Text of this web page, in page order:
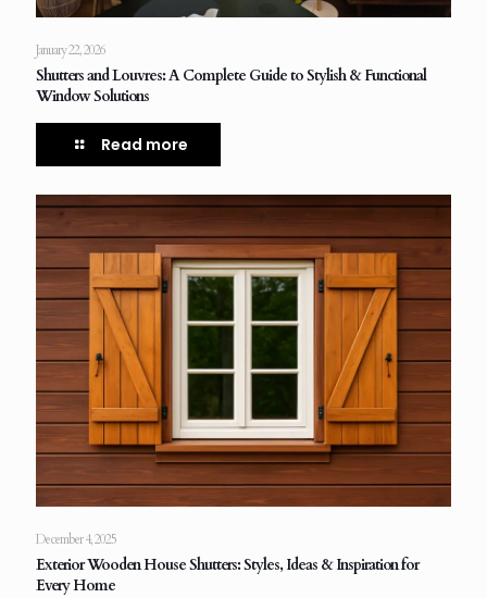
January 22, 2026
Shutters and Louvres: A Complete Guide to Stylish & Functional
Window Solutions
Read more
December 4, 2025
Exterior Wooden House Shutters: Styles, Ideas & Inspiration for
Every Home